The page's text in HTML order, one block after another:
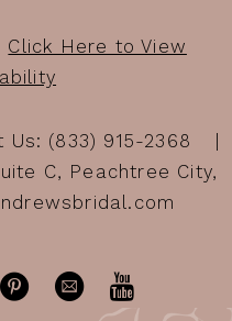
Click Here to View
Us: (833) 915-2368
C, Peachtree City,